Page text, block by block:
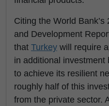
Citing the World
and Development
that Turkey will require
in additional
to achieve its resilient
roughly half of this
from the private sector.